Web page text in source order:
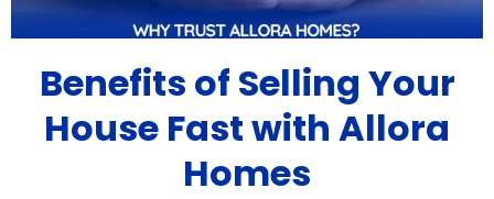
Benefits of Selling Your
House Fast with Allora
Homes